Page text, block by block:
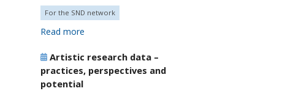
For the SND network
Read more
Artistic research data –
practices, perspectives and
potential